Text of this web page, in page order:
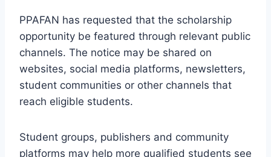
PPAFAN has requested that the scholarship
opportunity be featured through relevant public
channels. The notice may be shared on
websites, social media platforms, newsletters,
student communities or other channels that
reach eligible students.
Student groups, publishers and community
platforms may help more qualified students see